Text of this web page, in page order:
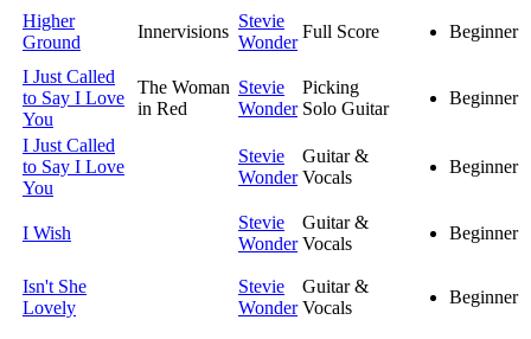
Higher
Ground
Innervisions
Stevie
Wonder
Full Score Beginner
I Just Called
to Say I Love
You
The Woman
in Red
Stevie
Wonder
Picking
Solo Guitar
Beginner
I Just Called
to Say I Love
You
Stevie
Wonder
Guitar &
Vocals
Beginner
I Wish
Stevie
Wonder
Guitar &
Vocals
Beginner
Isn't She
Lovely
Stevie
Wonder
Guitar &
Vocals
Beginner